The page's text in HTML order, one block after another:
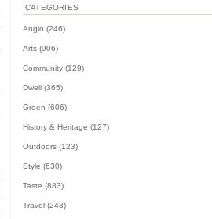
CATEGORIES
Anglo (246)
Arts (906)
Community (129)
Dwell (365)
Green (606)
History & Heritage (127)
Outdoors (123)
Style (630)
Taste (883)
Travel (243)